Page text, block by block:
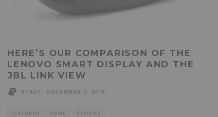
HERE’S OUR COMPARISON OF THE
LENOVO SMART DISPLAY AND THE
JBL LINK VIEW
STAFF DECEMBER 11, 2018
FEATURED HOME REVIEWS